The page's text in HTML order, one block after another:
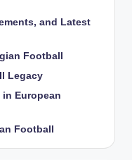
and Latest
Football
Legacy
in European
Football